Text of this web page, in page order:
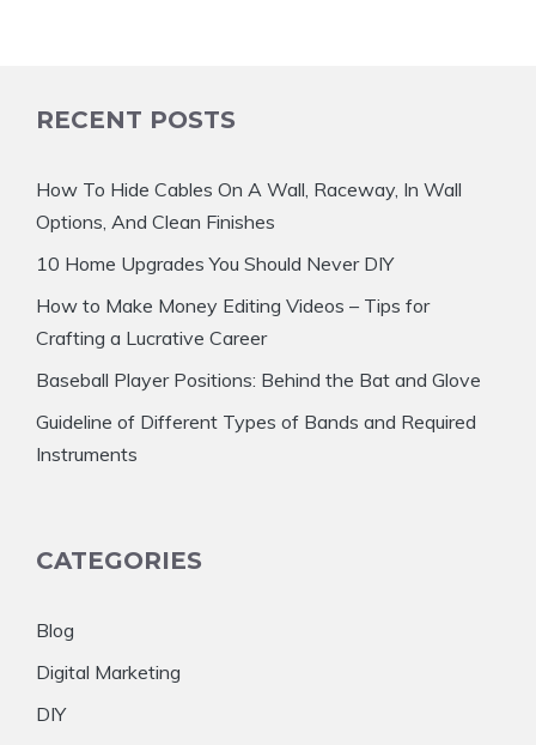
RECENT POSTS
How To Hide Cables On A Wall, Raceway, In Wall
Options, And Clean Finishes
10 Home Upgrades You Should Never DIY
How to Make Money Editing Videos – Tips for
Crafting a Lucrative Career
Baseball Player Positions: Behind the Bat and Glove
Guideline of Different Types of Bands and Required
Instruments
CATEGORIES
Blog
Digital Marketing
DIY